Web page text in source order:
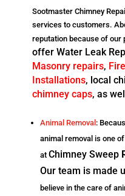
Sootmaster Chimney
services to customers.
reputation because of
offer Water Leak
Masonry repairs,
Installations, local
chimneycaps, as
Animal Removal:
animal removal is one
atChimney Sweep
Our team is made
believe in the care of